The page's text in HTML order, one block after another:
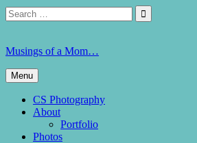
Skip
to
Search
for:

Musings of a Mom…
Menu
CS Photography
About
Portfolio
Photos